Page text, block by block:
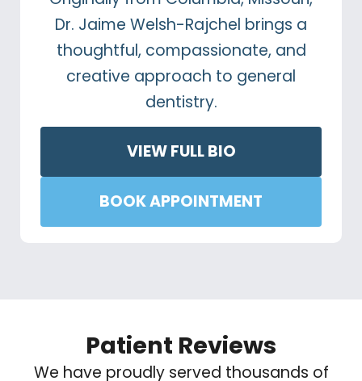
Dr. Jaime Welsh-Rajchel brings a
thoughtful, compassionate, and
creative approach to general
dentistry.
VIEW FULL BIO
BOOK APPOINTMENT
Patient Reviews
We have proudly served thousands of